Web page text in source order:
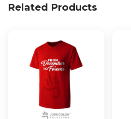
Related Products